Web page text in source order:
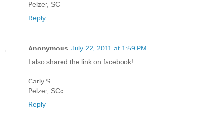
Pelzer, SC
Reply
Anonymous July 22, 2011 at 1:59 PM
I also shared the link on facebook!
Carly S.
Pelzer, SCc
Reply